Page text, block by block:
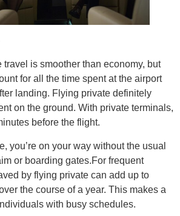
travel is smoother than economy, but
for all the time spent at the airport
landing. Flying private definitely
on the ground. With private terminals,
before the flight.
you’re on your way without the usual
or boarding gates.For frequent
by flying private can add up to
the course of a year. This makes a
with busy schedules.